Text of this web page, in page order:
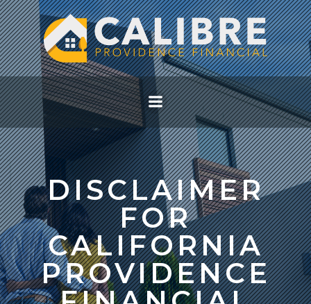
Skip
to
content
DISCLAIMER
FOR
CALIFORNIA
PROVIDENCE